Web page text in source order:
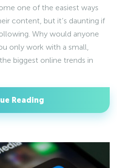
one of the easiest ways
content, but it’s daunting if
Why would anyone
only work with a small,
biggest online trends in
Reading